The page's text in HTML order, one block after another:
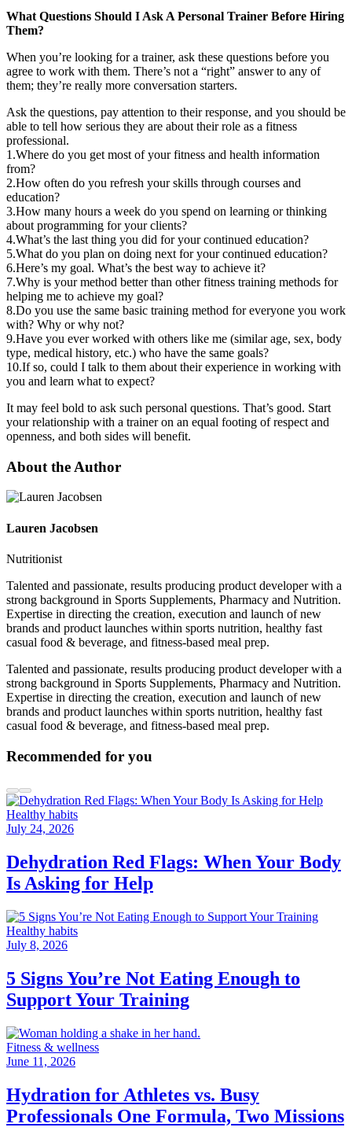
What Questions Should I Ask A Personal Trainer Before Hiring
Them?
When you’re looking for a trainer, ask these questions before you
agree to work with them. There’s not a “right” answer to any of
them; they’re really more conversation starters.
Ask the questions, pay attention to their response, and you should be
able to tell how serious they are about their role as a fitness
professional.
1.Where do you get most of your fitness and health information
from?
2.How often do you refresh your skills through courses and
education?
3.How many hours a week do you spend on learning or thinking
about programming for your clients?
4.What’s the last thing you did for your continued education?
5.What do you plan on doing next for your continued education?
6.Here’s my goal. What’s the best way to achieve it?
7.Why is your method better than other fitness training methods for
helping me to achieve my goal?
8.Do you use the same basic training method for everyone you work
with? Why or why not?
9.Have you ever worked with others like me (similar age, sex, body
type, medical history, etc.) who have the same goals?
10.If so, could I talk to them about their experience in working with
you and learn what to expect?
It may feel bold to ask such personal questions. That’s good. Start
your relationship with a trainer on an equal footing of respect and
openness, and both sides will benefit.
About the Author
Lauren Jacobsen
Nutritionist
Talented and passionate, results producing product developer with a
strong background in Sports Supplements, Pharmacy and Nutrition.
Expertise in directing the creation, execution and launch of new
brands and product launches within sports nutrition, healthy fast
casual food & beverage, and fitness-based meal prep.
Talented and passionate, results producing product developer with a
strong background in Sports Supplements, Pharmacy and Nutrition.
Expertise in directing the creation, execution and launch of new
brands and product launches within sports nutrition, healthy fast
casual food & beverage, and fitness-based meal prep.
Recommended for you
Healthy habits
July 24, 2026
Dehydration Red Flags: When Your Body
Is Asking for Help
Healthy habits
July 8, 2026
5 Signs You’re Not Eating Enough to
Support Your Training
Fitness & wellness
June 11, 2026
Hydration for Athletes vs. Busy
Professionals One Formula, Two Missions